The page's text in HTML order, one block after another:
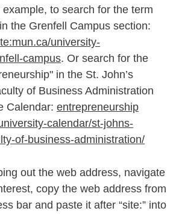
to search for the term
the Grenfell Campus section:
university-
campus. Or search for the
in the St. John’s
of Business Administration
Calendar: entrepreneurship
calendar/st-johns-
of-business-administration/
out the web address, navigate
copy the web address from
bar and paste it after “site:” into